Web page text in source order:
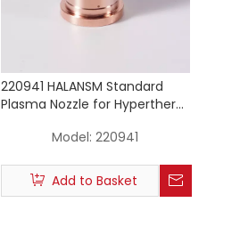
220941 HALANSM Standard
Plasma Nozzle for Hypertherm
Model: 220941
Add to Basket